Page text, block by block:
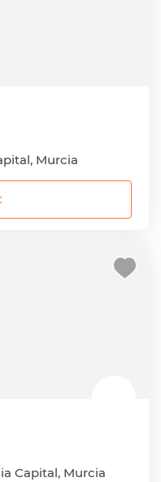
Murcia
Capital, Murcia